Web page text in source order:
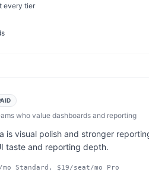
every tier
who value dashboards and reporting
is visual polish and stronger
taste and reporting depth.
Standard, $19/seat/mo Pro